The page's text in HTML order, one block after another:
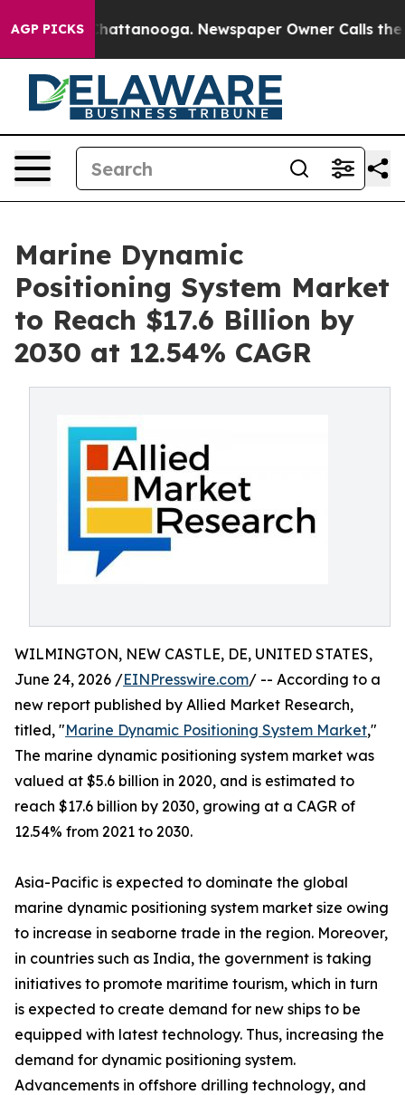
AGP PICKS
in Chattanooga. Newspaper Owner Calls the
Marine Dynamic
Positioning System Market
to Reach $17.6 Billion by
2030 at 12.54% CAGR
WILMINGTON, NEW CASTLE, DE, UNITED STATES,
June 24, 2026 /EINPresswire.com/ -- According to a
new report published by Allied Market Research,
titled, "Marine Dynamic Positioning System Market,"
The marine dynamic positioning system market was
valued at $5.6 billion in 2020, and is estimated to
reach $17.6 billion by 2030, growing at a CAGR of
12.54% from 2021 to 2030.
Asia-Pacific is expected to dominate the global
marine dynamic positioning system market size owing
to increase in seaborne trade in the region. Moreover,
in countries such as India, the government is taking
initiatives to promote maritime tourism, which in turn
is expected to create demand for new ships to be
equipped with latest technology. Thus, increasing the
demand for dynamic positioning system.
Advancements in offshore drilling technology, and